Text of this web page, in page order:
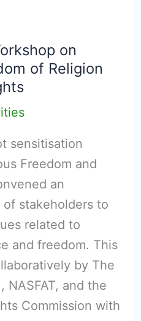
on
of Religion
sensitisation
Freedom and
an
stakeholders to
related to
and freedom. This
by The
NASFAT, and the
Commission with